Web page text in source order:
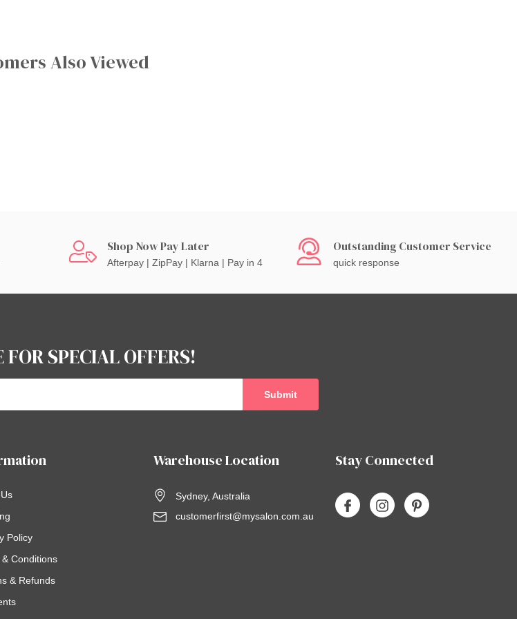
Also Viewed
Shop Now Pay Later
Afterpay | ZipPay | Klarna | Pay in 4
Outstanding Customer Service
quick response
FOR SPECIAL OFFERS!
Policy
& Conditions
& Refunds
Warehouse Location
Sydney, Australia
customerfirst@mysalon.com.au
Stay Connected